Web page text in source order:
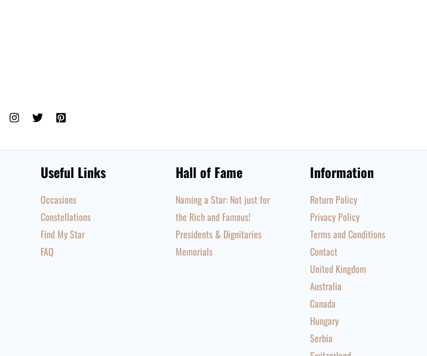
Useful Links
Occasions
Constellations
Find My Star
FAQ
Hall of Fame
Naming a Star: Not just for
the Rich and Famous!
Presidents & Dignitaries
Memorials
Information
Return Policy
Privacy Policy
Terms and Conditions
Contact
United Kingdom
Australia
Canada
Hungary
Serbia